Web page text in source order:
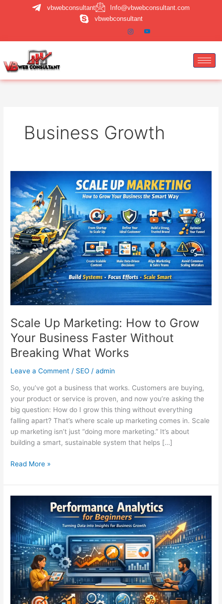
vbwebconsultant
Info@vbwebconsultant.com
vbwebconsultant
Business Growth
Scale Up Marketing: How to Grow
Your Business Faster Without
Breaking What Works
Leave a Comment / SEO /admin
So, you’ve got a business that works. Customers are buying,
your product or service is proven, and now you’re asking the
big question: How do I grow this thing without everything
falling apart? That’s where scale up marketing comes in. Scale
up marketing isn’t just “doing more marketing.” It’s about
building a smart, sustainable system that helps […]
Up
Marketing:
How
to
Grow
Your
Business
Faster
Without
Breaking
What
Works
Read More »
Performance
Analytics:
Simple
Yet
Powerful
Guide
for
Beginners